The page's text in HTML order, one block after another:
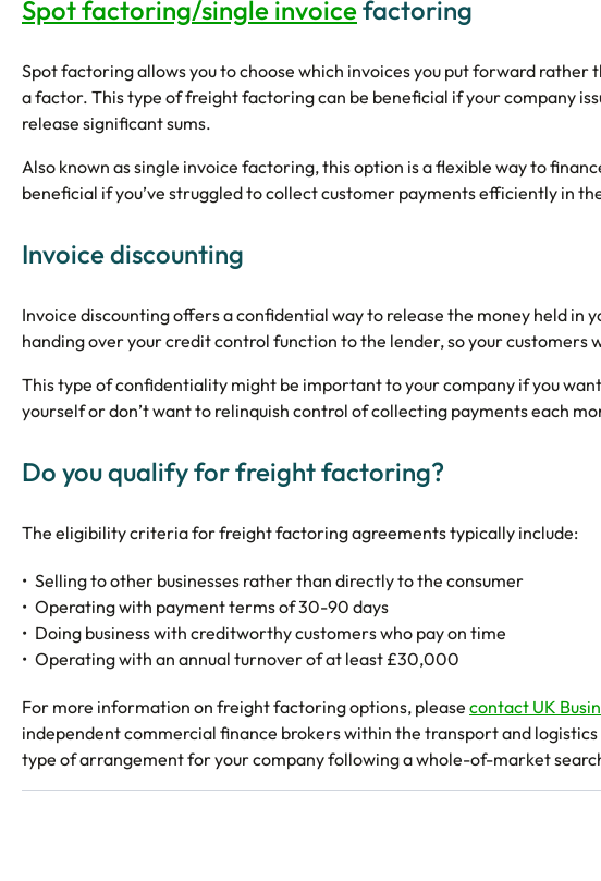
Spot factoring/single invoicefactoring
Spot factoring allows you to choose which invoices you put forward rather
a factor. This type of freight factoring can be beneficial if your company
release significant sums.
Also known as single invoice factoring, this option is a flexible way to
beneficial if you’ve struggled to collect customer payments efficiently in
Invoice discounting
Invoice discounting offers a confidential way to release the money held in
handing over your credit control function to the lender, so your customers
This type of confidentiality might be important to your company if you
yourself or don’t want to relinquish control of collecting payments each
Do you qualify for freight factoring?
The eligibility criteria for freight factoring agreements typically include:
Selling to other businesses rather than directly to the consumer
Operating with payment terms of 30-90 days
Doing business with creditworthy customers who pay on time
Operating with an annual turnover of at least £30,000
For more information on freight factoring options, please contact UK
independent commercial finance brokers within the transport and
type of arrangement for your company following a whole-of-market